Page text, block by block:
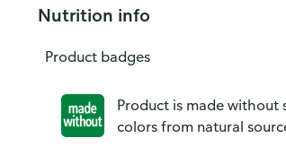
Nutrition info
Product badges
Product is made without
colors from natural